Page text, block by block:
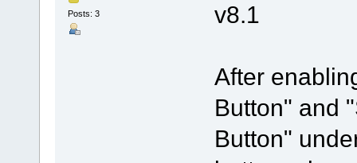
Posts: 3 v8.1
After
Button" and
Button"